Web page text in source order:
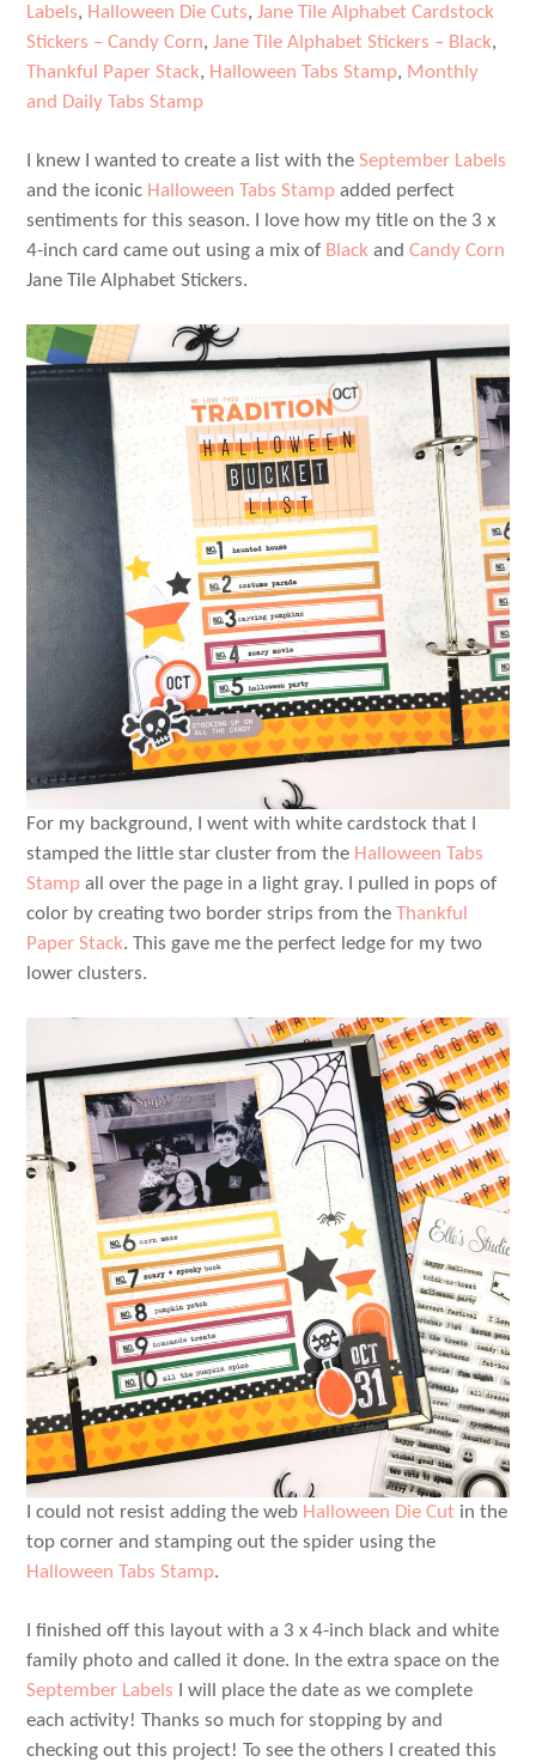
Labels, Halloween Die Cuts,Jane Tile Alphabet Cardstock
Stickers – Candy Corn,Jane Tile Alphabet Stickers – Black,
Thankful Paper Stack, Halloween Tabs Stamp, Monthly
and Daily Tabs Stamp
I knew I wanted to create a list with theSeptember Labels
and the iconic Halloween Tabs Stamp added perfect
sentiments for this season. I love how my title on the 3 x
4-inch card came out using a mix of Black andCandy Corn
Jane Tile Alphabet Stickers.
For my background, I went with white cardstock that I
stamped the little star cluster from the Halloween Tabs
Stamp all over the page in a light gray. I pulled in pops of
color by creating two border strips from theThankful
Paper Stack. This gave me the perfect ledge for my two
lower clusters.
I could not resist adding the web Halloween Die Cut in the
top corner and stamping out the spider using the
Halloween Tabs Stamp.
I finished off this layout with a 3 x 4-inch black and white
family photo and called it done. In the extra space on the
September Labels I will place the date as we complete
each activity! Thanks so much for stopping by and
checking out this project! To see the others I created this